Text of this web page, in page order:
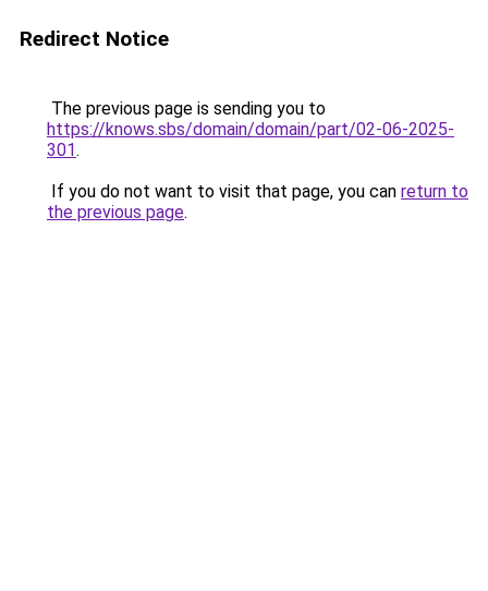
Redirect Notice
The previous page is sending you to
https://knows.sbs/domain/domain/part/02-06-2025-
301.
If you do not want to visit that page, you can return to
the previous page.